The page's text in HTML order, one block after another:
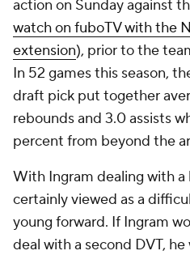
action on Sunday against
watch on fuboTV with the
extension), prior to the
In 52 games this season,
draft pick put together
rebounds and 3.0 assists
percent from beyond the
With Ingram dealing with
certainly viewed as a
young forward. If Ingram
deal with a second DVT,